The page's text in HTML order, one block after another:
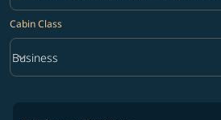
Cabin Class
Cabin Class option Business Selected
Business
keyboard_arrow_down